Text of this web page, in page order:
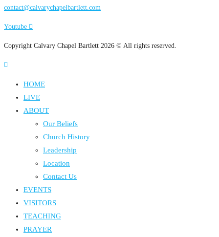
contact@calvarychapelbartlett.com
Youtube
Copyright Calvary Chapel Bartlett 2026 © All rights reserved.
HOME
LIVE
ABOUT
Our Beliefs
Church History
Leadership
Location
Contact Us
EVENTS
VISITORS
TEACHING
PRAYER